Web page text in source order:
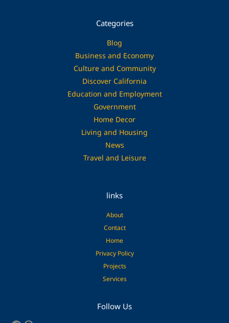
Categories
Blog
Business and Economy
Culture and Community
Discover California
Education and Employment
Government
Home Decor
Living and Housing
News
Travel and Leisure
links
About
Contact
Home
Privacy Policy
Projects
Services
Follow Us